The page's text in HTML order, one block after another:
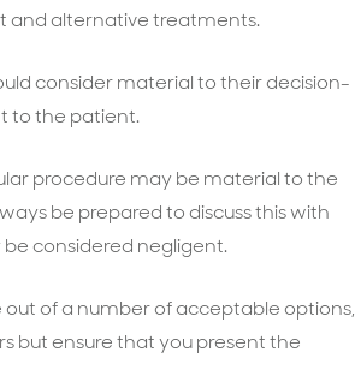
and alternative treatments.
consider material to their decision-
to the patient.
procedure may be material to the
be prepared to discuss this with
be considered negligent.
out of a number of acceptable options,
but ensure that you present the